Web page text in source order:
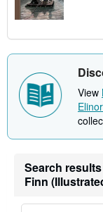
View
Search
Finn